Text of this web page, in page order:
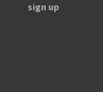
sign up